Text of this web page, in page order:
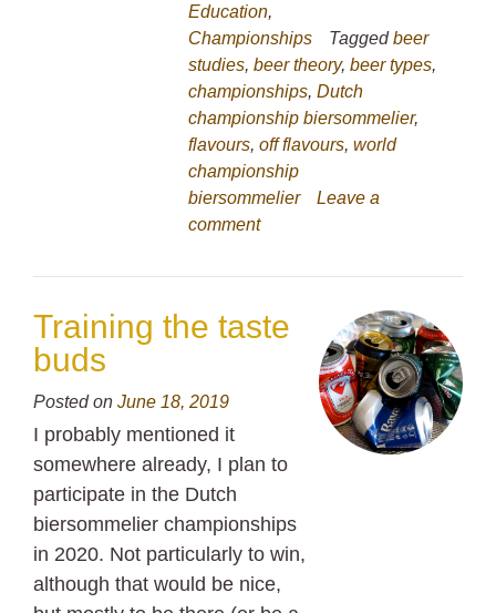
Education,
Championships
Taggedbeer
studies, beer theory, beer types,
championships, Dutch
championship biersommelier,
flavours, off flavours, world
championship
biersommelier
Leave a
comment
Training the taste
buds
Posted on June 18, 2019
I probably mentioned it
somewhere already, I plan to
participate in the Dutch
biersommelier championships
in 2020. Not particularly to win,
although that would be nice,